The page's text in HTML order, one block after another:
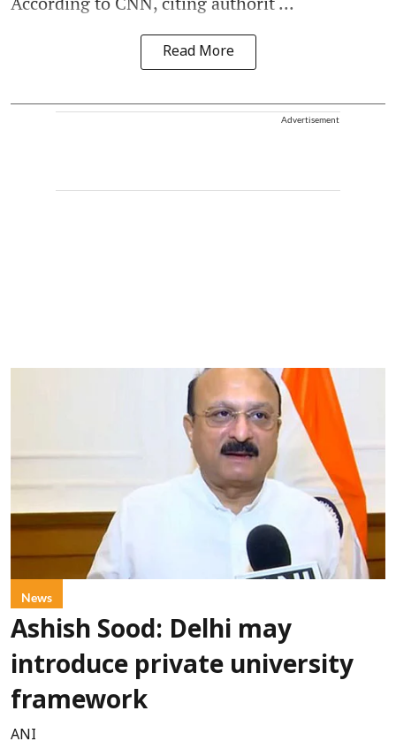
Read More
Advertisement
News
Ashish Sood: Delhi may
introduce private university
framework
ANI